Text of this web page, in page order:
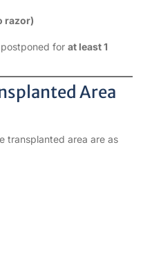
razor)
for at least 1
Area
transplanted area are as